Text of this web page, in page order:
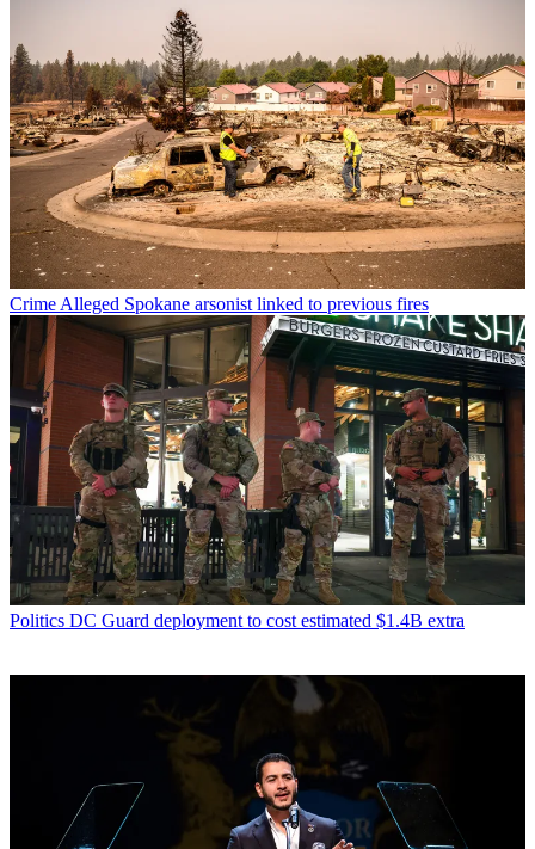
Crime Alleged Spokane arsonist linked to previous fires
Politics DC Guard deployment to cost estimated $1.4B extra